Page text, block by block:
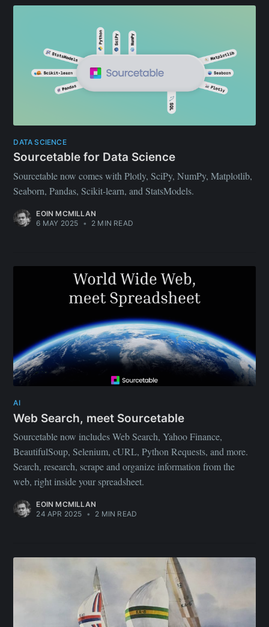
DATA SCIENCE
Sourcetable for Data Science
Sourcetable now comes with Plotly, SciPy, NumPy, Matplotlib,
Seaborn, Pandas, Scikit-learn, and StatsModels.
EOIN MCMILLAN
6 MAY 2025 • 2 MIN READ
AI
Web Search, meet Sourcetable
Sourcetable now includes Web Search, Yahoo Finance,
BeautifulSoup, Selenium, cURL, Python Requests, and more.
Search, research, scrape and organize information from the
web, right inside your spreadsheet.
EOIN MCMILLAN
24 APR 2025 • 2 MIN READ